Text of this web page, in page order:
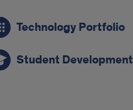
Technology Portfolio
Student Development